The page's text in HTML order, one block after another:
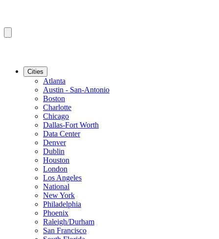
Cities
Atlanta
Austin - San-Antonio
Boston
Charlotte
Chicago
Dallas-Fort Worth
Data Center
Denver
Dublin
Houston
London
Los Angeles
National
New York
Philadelphia
Phoenix
Raleigh/Durham
San Francisco